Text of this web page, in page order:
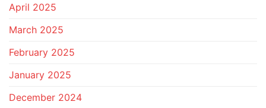
April 2025
March 2025
February 2025
January 2025
December 2024